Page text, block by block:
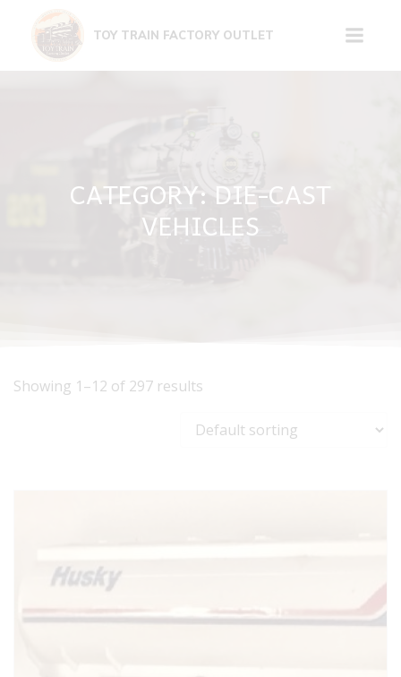
to
TOY TRAIN FACTORY OUTLET
CATEGORY: DIE-CAST
VEHICLES
Showing 1–12 of 297 results